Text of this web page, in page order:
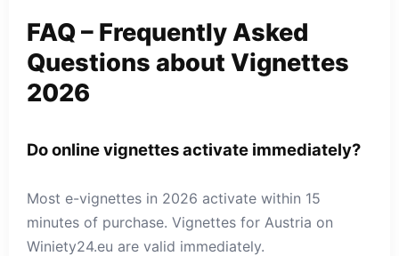
FAQ – Frequently Asked
Questions about Vignettes
2026
Do online vignettes activate immediately?
Most e-vignettes in 2026 activate within 15
minutes of purchase. Vignettes for Austria on
Winiety24.eu are valid immediately.